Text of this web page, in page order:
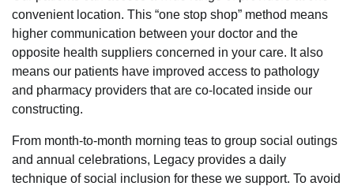
convenient location. This “one stop shop” method means
higher communication between your doctor and the
opposite health suppliers concerned in your care. It also
means our patients have improved access to pathology
and pharmacy providers that are co-located inside our
constructing.
From month-to-month morning teas to group social outings
and annual celebrations, Legacy provides a daily
technique of social inclusion for these we support. To avoid